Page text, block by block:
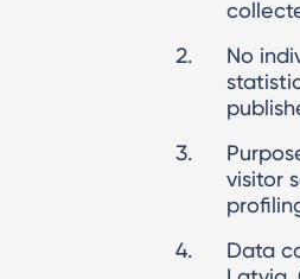
No
visitor
Data